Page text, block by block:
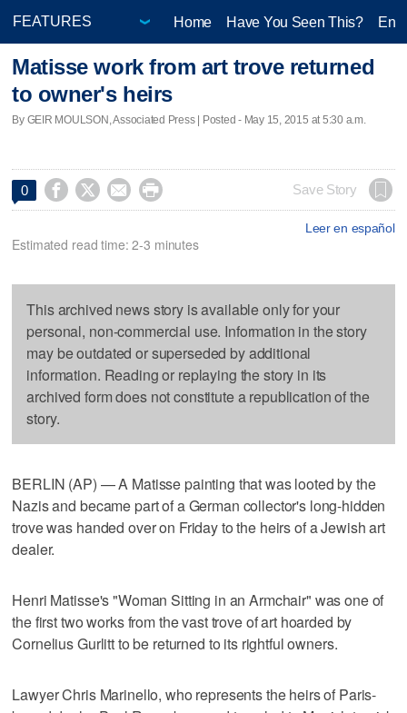
Home Have You Seen This?
Matisse work from art trove returned
to owner's heirs
By GEIR MOULSON, Associated Press | Posted - May 15, 2015 at 5:30 a.m.
0     Save Story
Leer en español
Estimated read time: 2-3 minutes
This archived news story is available only for your
personal, non-commercial use. Information in the story
may be outdated or superseded by additional
information. Reading or replaying the story in its
archived form does not constitute a republication of the
story.
BERLIN (AP) — A Matisse painting that was looted by the
Nazis and became part of a German collector's long-hidden
trove was handed over on Friday to the heirs of a Jewish art
dealer.
Henri Matisse's "Woman Sitting in an Armchair" was one of
the first two works from the vast trove of art hoarded by
Cornelius Gurlitt to be returned to its rightful owners.
Lawyer Chris Marinello, who represents the heirs of Paris-